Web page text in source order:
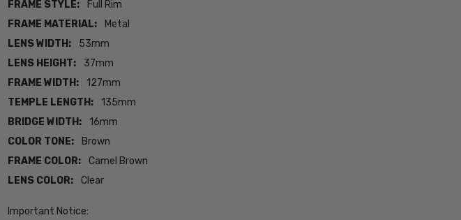
FRAME STYLE:
Full Rim
FRAME MATERIAL:
Metal
LENS WIDTH:
53mm
LENS HEIGHT:
37mm
FRAME WIDTH:
127mm
TEMPLE LENGTH:
135mm
BRIDGE WIDTH:
16mm
COLOR TONE:
Brown
FRAME COLOR:
Camel Brown
LENS COLOR:
Clear
Important Notice: